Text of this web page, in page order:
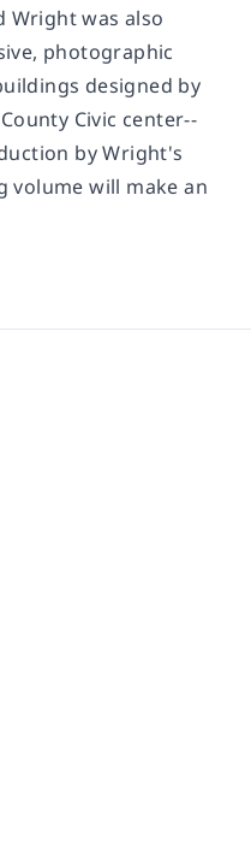
Wright was also
photographic
designed by
Civic center--
by Wright's
volume will make an